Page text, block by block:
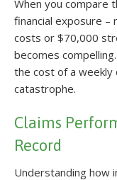
When you compare
financial exposure
costs or $70,000
becomes
the cost of a weekly
catastrophe.
Claims
Record
Understanding how